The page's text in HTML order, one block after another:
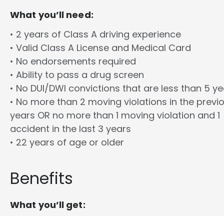
What you’ll need:
• 2 years of Class A driving experience
• Valid Class A License and Medical Card
• No endorsements required
• Ability to pass a drug screen
• No DUI/DWI convictions that are less than 5
• No more than 2 moving violations in the
years OR no more than 1 moving violation and 1
accident in the last 3 years
• 22 years of age or older
Benefits
What you’ll get: